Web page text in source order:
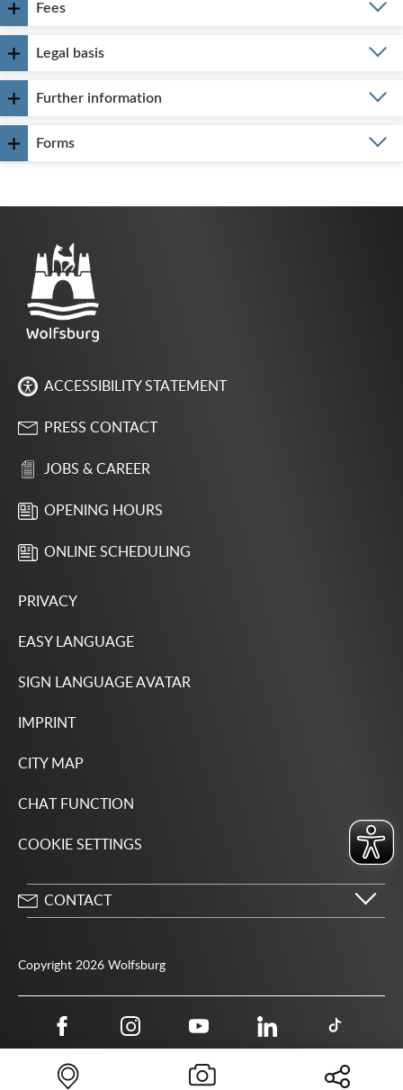
Fees
Legal basis
Further information
Forms
ACCESSIBILITY STATEMENT
PRESS CONTACT
JOBS & CAREER
OPENING HOURS
ONLINE SCHEDULING
PRIVACY
EASY LANGUAGE
SIGN LANGUAGE AVATAR
IMPRINT
CITY MAP
CHAT FUNCTION
COOKIE SETTINGS
CONTACT
Public authority phone number 115
Copyright 2026 Wolfsburg